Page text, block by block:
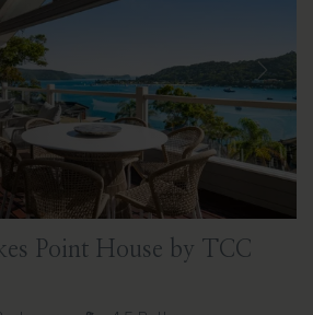
Next
Point House by TCC